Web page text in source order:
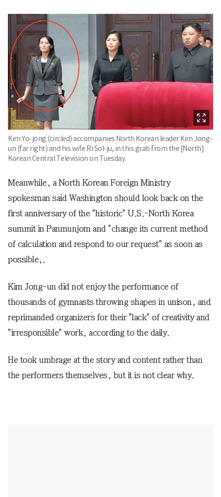
Kim Yo-jong (circled) accompanies North Korean leader Kim Jong-
un (far right) and his wife Ri Sol-ju, in this grab from the [North]
Korean Central Television on Tuesday.
Meanwhile, a North Korean Foreign Ministry
spokesman said Washington should look back on the
first anniversary of the "historic" U.S.-North Korea
summit in Panmunjom and "change its current method
of calculation and respond to our request" as soon as
possible,.
Kim Jong-un did not enjoy the performance of
thousands of gymnasts throwing shapes in unison, and
reprimanded organizers for their "lack" of creativity and
"irresponsible" work, according to the daily.
He took umbrage at the story and content rather than
the performers themselves, but it is not clear why.